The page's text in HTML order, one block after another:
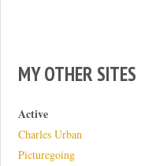
MY OTHER SITES
Active
Charles Urban
Picturegoing